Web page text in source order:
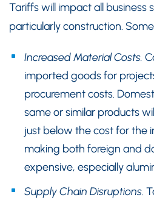
Tariffs will impact all business
particularly construction.
Increased Material Costs.
imported goods for
procurement costs.
same or similar products
just below the cost for the
making both foreign and
expensive, especially
Supply Chain Disruptions.